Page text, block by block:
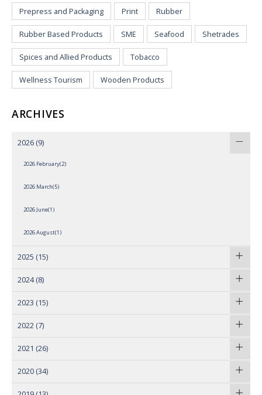
Prepress and Packaging Print Rubber
Rubber Based Products SME Seafood Shetrades
Spices and Allied Products Tobacco
Wellness Tourism Wooden Products
ARCHIVES
2026 (9)
2026 February(2)
2026 March(5)
2026 June(1)
2026 August(1)
2025 (15)
2024 (8)
2023 (15)
2022 (7)
2021 (26)
2020 (34)